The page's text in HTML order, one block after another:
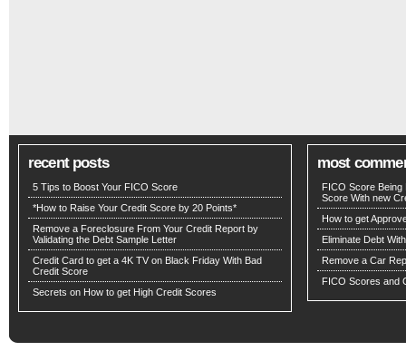
recent posts
5 Tips to Boost Your FICO Score
*How to Raise Your Credit Score by 20 Points*
Remove a Foreclosure From Your Credit Report by
Validating the Debt Sample Letter
Credit Card to get a 4K TV on Black Friday With Bad
Credit Score
Secrets on How to get High Credit Scores
most
FICO Score
Score With new
How to get
Eliminate Debt
Remove a Car
FICO Scores and